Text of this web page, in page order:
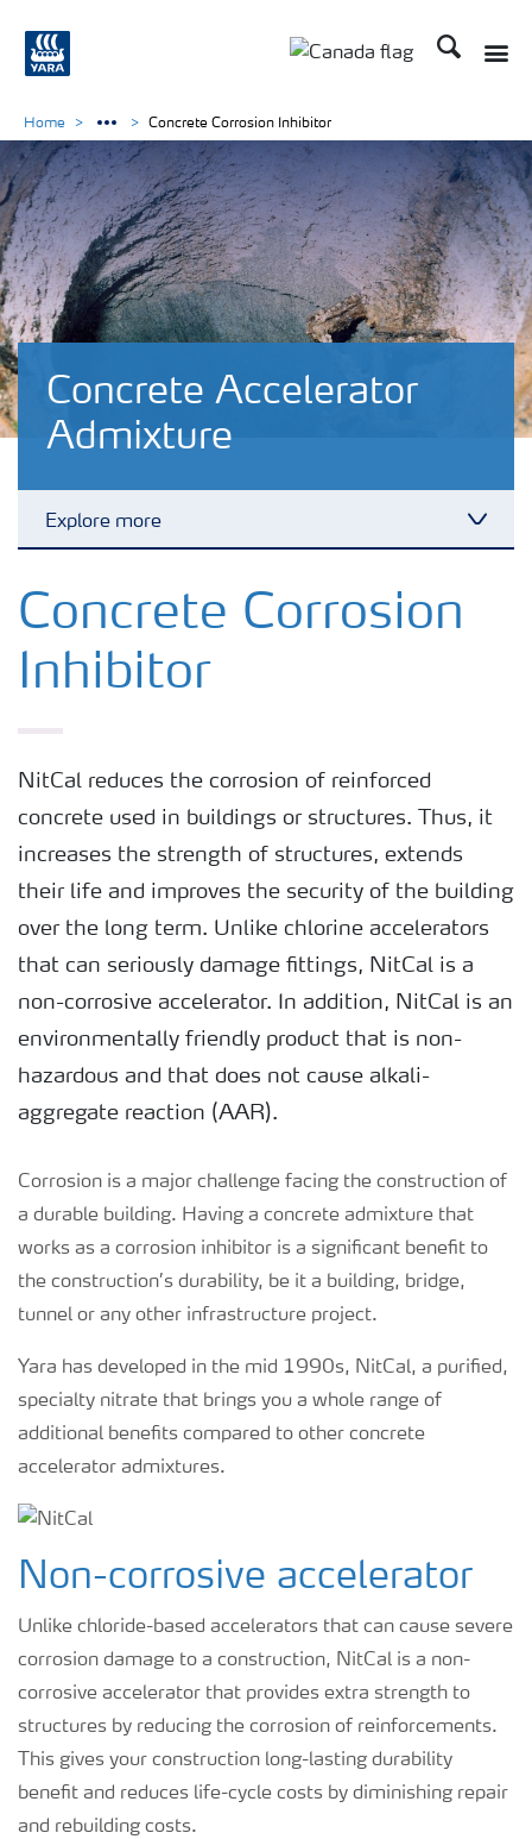
Search
Concrete Accelerator
Admixture
Explore more
Concrete Setting Accelerator
Concrete Corrosion Inhibitor
Easy to Get and Use
Home Concrete Corrosion Inhibitor
Concrete Corrosion
Inhibitor
NitCal reduces the corrosion of reinforced
concrete used in buildings or structures. Thus, it
increases the strength of structures, extends
their life and improves the security of the building
over the long term. Unlike chlorine accelerators
that can seriously damage fittings, NitCal is a
non-corrosive accelerator. In addition, NitCal is an
environmentally friendly product that is non-
hazardous and that does not cause alkali-
aggregate reaction (AAR).
Corrosion is a major challenge facing the construction of
a durable building. Having a concrete admixture that
works as a corrosion inhibitor is a significant benefit to
the construction’s durability, be it a building, bridge,
tunnel or any other infrastructure project.
Yara has developed in the mid 1990s, NitCal, a purified,
specialty nitrate that brings you a whole range of
additional benefits compared to other concrete
accelerator admixtures.
Non-corrosive accelerator
Unlike chloride-based accelerators that can cause severe
corrosion damage to a construction, NitCal is a non-
corrosive accelerator that provides extra strength to
structures by reducing the corrosion of reinforcements.
This gives your construction long-lasting durability
benefit and reduces life-cycle costs by diminishing repair
and rebuilding costs.